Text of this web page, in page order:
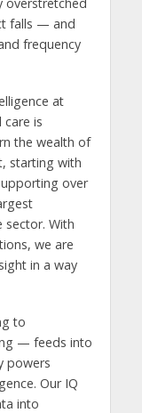
falls — and
frequency
at
care is
the wealth of
starting with
over
sector. With
we are
in a way
to
— feeds into
powers
Our IQ
into